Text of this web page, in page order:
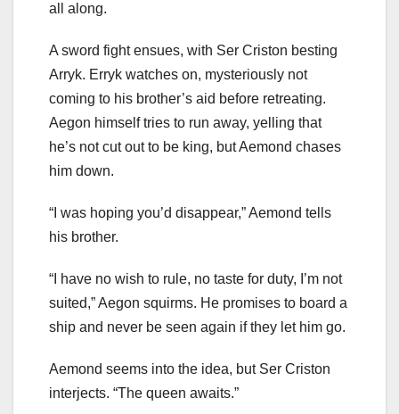
all along.
A sword fight ensues, with Ser Criston besting
Arryk. Erryk watches on, mysteriously not
coming to his brother’s aid before retreating.
Aegon himself tries to run away, yelling that
he’s not cut out to be king, but Aemond chases
him down.
“I was hoping you’d disappear,” Aemond tells
his brother.
“I have no wish to rule, no taste for duty, I’m not
suited,” Aegon squirms. He promises to board a
ship and never be seen again if they let him go.
Aemond seems into the idea, but Ser Criston
interjects. “The queen awaits.”